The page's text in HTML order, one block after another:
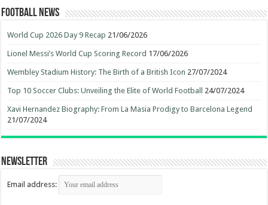
Football News
World Cup 2026 Day 9 Recap 21/06/2026
Lionel Messi’s World Cup Scoring Record 17/06/2026
Wembley Stadium History: The Birth of a British Icon 27/07/2024
Top 10 Soccer Clubs: Unveiling the Elite of World Football 24/07/2024
Xavi Hernandez Biography: From La Masia Prodigy to Barcelona Legend
21/07/2024
Newsletter
Email address: